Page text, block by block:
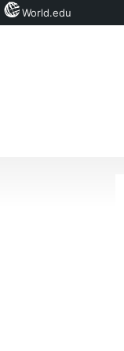
World.edu